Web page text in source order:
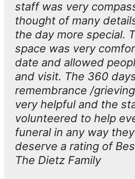
staff was very
thought of many
the day more special.
space was very
date and allowed
and visit. The 360
remembrance /
very helpful and the
volunteered to help
funeral in any way
deserve a rating of
The Dietz Family